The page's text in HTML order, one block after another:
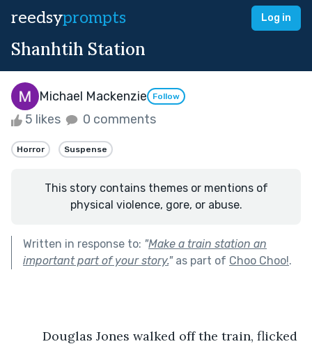
reedsyprompts Log in
Shanhtih Station
Michael Mackenzie Follow
5 likes 0 comments
Horror Suspense
This story contains themes or mentions of
physical violence, gore, or abuse.
Written in response to: "Make a train station an
important part of your story."as part of Choo Choo!.